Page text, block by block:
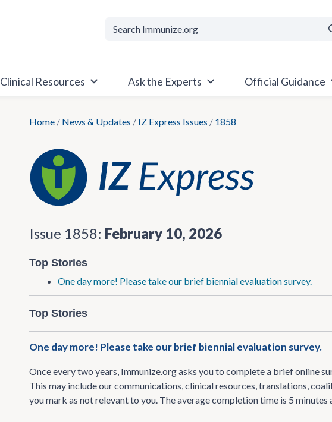
Clinical Resources Ask the Experts Official Guidance
Home / News & Updates / IZ Express Issues / 1858
Issue 1858: February 10, 2026
Top Stories
One day more! Please take our brief biennial evaluation survey.
Top Stories
One day more! Please take our brief biennial evaluation survey.
Once every two years, Immunize.org asks you to complete a brief online
This may include our communications, clinical resources, translations,
you mark as not relevant to you. The average completion time is 5 minutes